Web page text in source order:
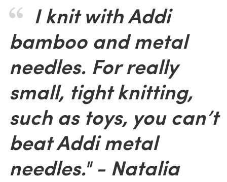
I knit with Addi
bamboo and metal
needles. For really
small, tight knitting,
such as toys, you can’t
beat Addi metal
needles." - Natalia